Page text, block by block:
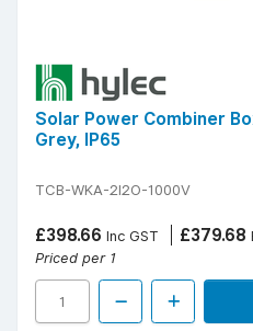
Solar Power Combiner
Grey, IP65
TCB-WKA-2I2O-1000V
£398.66 Inc GST £379.68
Priced per 1